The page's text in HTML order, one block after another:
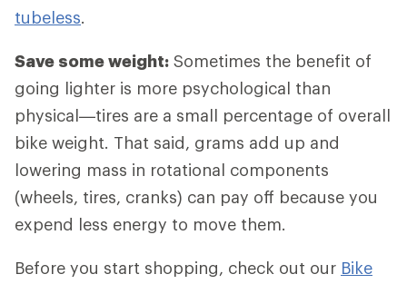
tubeless.
Save some weight: Sometimes the benefit of
going lighter is more psychological than
physical—tires are a small percentage of overall
bike weight. That said, grams add up and
lowering mass in rotational components
(wheels, tires, cranks) can pay off because you
expend less energy to move them.
Before you start shopping, check out our Bike